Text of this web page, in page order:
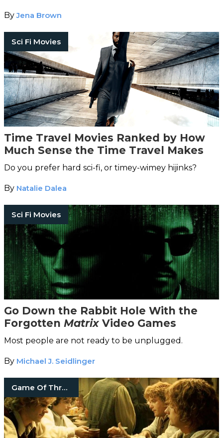
ByJena Brown
Sci Fi Movies
Time Travel Movies Ranked by How
Much Sense the Time Travel Makes
Do you prefer hard sci-fi, or timey-wimey hijinks?
By Natalie Dalea
Sci Fi Movies
Go Down the Rabbit Hole With the
Forgotten MatrixVideo Games
Most people are not ready to be unplugged.
By Michael J. Seidlinger
Game Of Thrones